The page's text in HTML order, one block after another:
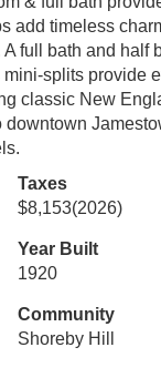
add timeless
full bath and
splits provide
classic New
Taxes
$8,153(2026)
Year Built
1920
Community
Shoreby Hill